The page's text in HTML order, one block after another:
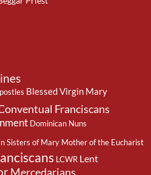
Blessed Virgin Mary
Franciscans
Dominican Nuns
Sisters of Mary Mother of the Eucharist
LCWR Lent
Mercedarians